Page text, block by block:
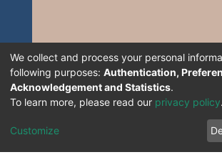
We collect and process your personal
following purposes: Authentication,
Acknowledgement and Statistics.
To learn more, please read our privacy policy.
Customize